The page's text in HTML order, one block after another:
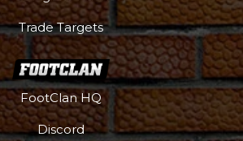
Trade Targets
FootClan HQ
Discord